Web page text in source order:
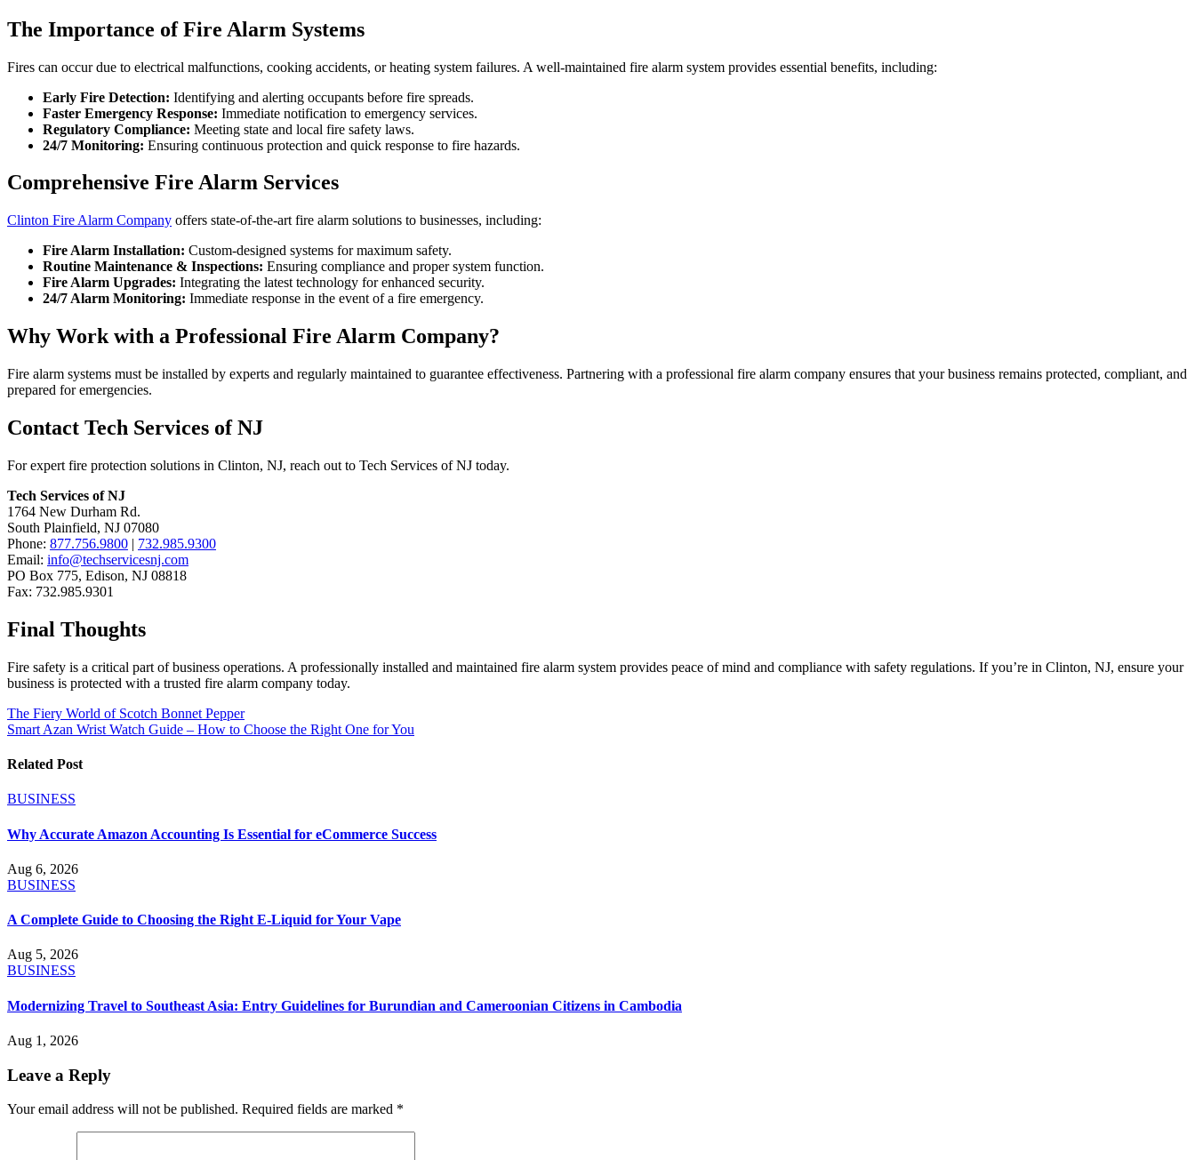
The Importance of Fire Alarm Systems
Fires can occur due to electrical malfunctions, cooking accidents, or heating system failures. A well-maintained fire alarm system provides essential benefits, including:
Early Fire Detection: Identifying and alerting occupants before fire spreads.
Faster Emergency Response: Immediate notification to emergency services.
Regulatory Compliance: Meeting state and local fire safety laws.
24/7 Monitoring: Ensuring continuous protection and quick response to fire hazards.
Comprehensive Fire Alarm Services
Clinton Fire Alarm Company offers state-of-the-art fire alarm solutions to businesses, including:
Fire Alarm Installation: Custom-designed systems for maximum safety.
Routine Maintenance & Inspections: Ensuring compliance and proper system function.
Fire Alarm Upgrades: Integrating the latest technology for enhanced security.
24/7 Alarm Monitoring: Immediate response in the event of a fire emergency.
Why Work with a Professional Fire Alarm Company?
Fire alarm systems must be installed by experts and regularly maintained to guarantee effectiveness. Partnering with a professional fire alarm company ensures that your business remains protected, compliant, and
prepared for emergencies.
Contact Tech Services of NJ
For expert fire protection solutions in Clinton, NJ, reach out to Tech Services of NJ today.
Tech Services of NJ
1764 New Durham Rd.
South Plainfield, NJ 07080
Phone: 877.756.9800 | 732.985.9300
Email: info@techservicesnj.com
PO Box 775, Edison, NJ 08818
Fax: 732.985.9301
Final Thoughts
Fire safety is a critical part of business operations. A professionally installed and maintained fire alarm system provides peace of mind and compliance with safety regulations. If you’re in Clinton, NJ, ensure your
business is protected with a trusted fire alarm company today.
Post
navigation
The Fiery World of Scotch Bonnet Pepper
Smart Azan Wrist Watch Guide – How to Choose the Right One for You
Related Post
BUSINESS
Why Accurate Amazon Accounting Is Essential for eCommerce Success
Aug 6, 2026
BUSINESS
A Complete Guide to Choosing the Right E-Liquid for Your Vape
Aug 5, 2026
BUSINESS
Modernizing Travel to Southeast Asia: Entry Guidelines for Burundian and Cameroonian Citizens in Cambodia
Aug 1, 2026
Leave a Reply
Your email address will not be published. Required fields are marked *